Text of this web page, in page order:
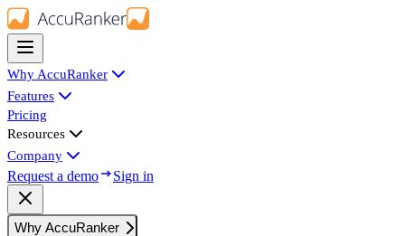
Why AccuRanker
Features
Pricing
Resources
Company
Request a demo Sign in
Why AccuRanker